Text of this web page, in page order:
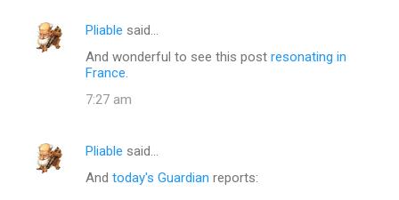
Pliable said…
And wonderful to see this post resonating in
France.
7:27 am
Pliable said…
And today's Guardian reports: